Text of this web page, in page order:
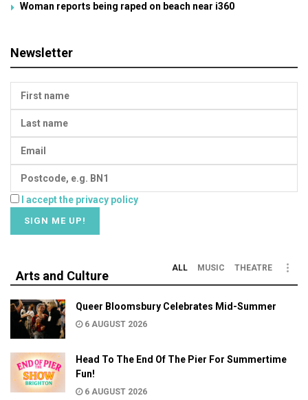
Woman reports being raped on beach near i360
Newsletter
I accept the privacy policy
Arts and Culture
ALL MUSIC THEATRE
Queer Bloomsbury Celebrates Mid-Summer
6 AUGUST 2026
Head To The End Of The Pier For Summertime
Fun!
6 AUGUST 2026